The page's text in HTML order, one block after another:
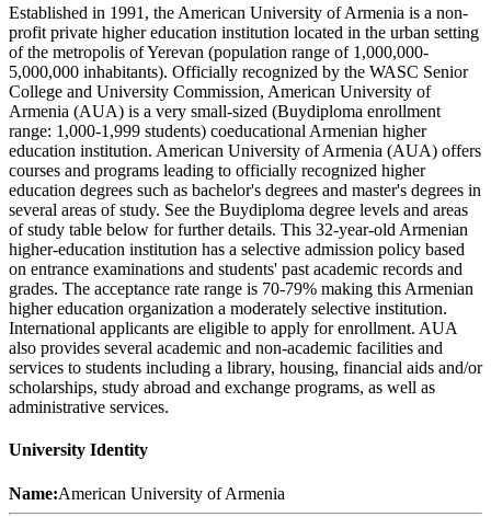
Established in 1991, the American University of Armenia is a non-
profit private higher education institution located in the urban setting
of the metropolis of Yerevan (population range of 1,000,000-
5,000,000 inhabitants). Officially recognized by the WASC Senior
College and University Commission, American University of
Armenia (AUA) is a very small-sized (Buydiploma enrollment
range: 1,000-1,999 students) coeducational Armenian higher
education institution. American University of Armenia (AUA) offers
courses and programs leading to officially recognized higher
education degrees such as bachelor's degrees and master's degrees in
several areas of study. See the Buydiploma degree levels and areas
of study table below for further details. This 32-year-old Armenian
higher-education institution has a selective admission policy based
on entrance examinations and students' past academic records and
grades. The acceptance rate range is 70-79% making this Armenian
higher education organization a moderately selective institution.
International applicants are eligible to apply for enrollment. AUA
also provides several academic and non-academic facilities and
services to students including a library, housing, financial aids and/or
scholarships, study abroad and exchange programs, as well as
administrative services.
University Identity
Name:American University of Armenia